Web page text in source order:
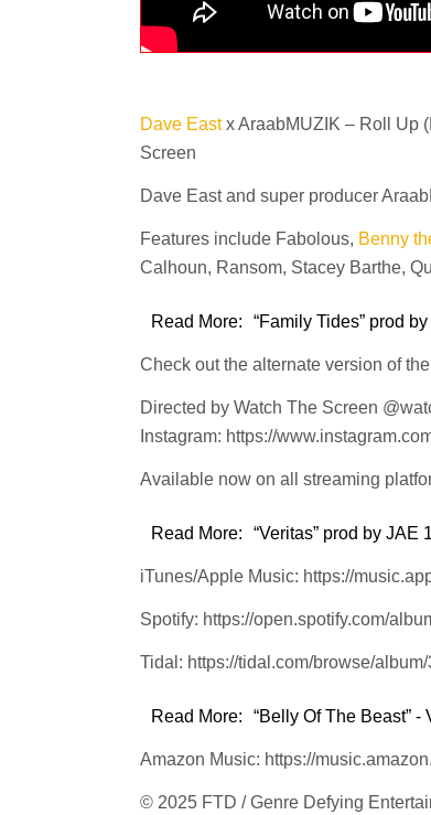
Dave Eastx AraabMUZIK – Roll Up
Screen
Dave East and super producer
Features include Fabolous, Benny
Calhoun, Ransom, Stacey Barthe,
Read More: “Family Tides” prod
Check out the alternate version of
Directed by Watch The Screen
Instagram: https://
Available now on all streaming
Read More: “Veritas” prod by JAE
iTunes/Apple Music: https://
Spotify: https://open.spotify.com/
Tidal: https://tidal.com/browse/
Read More: “Belly Of The Beast” -
Amazon Music: https://
© 2025 FTD / Genre Defying